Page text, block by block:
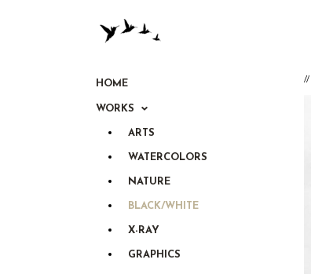
HOME
WORKS
ARTS
WATERCOLORS
NATURE
BLACK/WHITE
X-RAY
GRAPHICS
//